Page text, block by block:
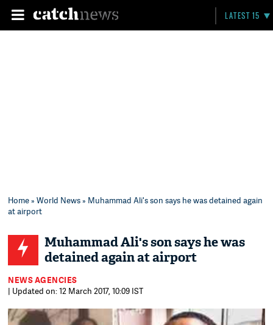
LATEST 15
Home»World News» Muhammad Ali's son says he was detained again
at airport
Muhammad Ali's son says he was
detained again at airport
NEWS AGENCIES
| Updated on: 12 March 2017, 10:09 IST